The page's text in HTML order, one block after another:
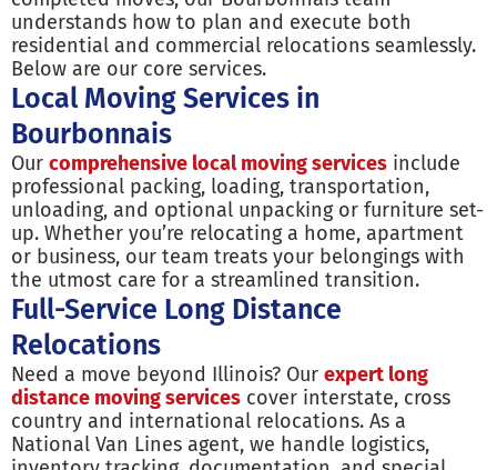
understands how to plan and execute both
residential and commercial relocations seamlessly.
Below are our core services.
Local Moving Services in
Bourbonnais
Our comprehensive local moving services include
professional packing, loading, transportation,
unloading, and optional unpacking or furniture set-
up. Whether you’re relocating a home, apartment
or business, our team treats your belongings with
the utmost care for a streamlined transition.
Full-Service Long Distance
Relocations
Need a move beyond Illinois? Our expert long
distance moving services cover interstate, cross
country and international relocations. As a
National Van Lines agent, we handle logistics,